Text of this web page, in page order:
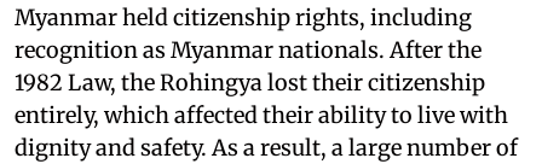
Myanmar held citizenship rights, including
recognition as Myanmar nationals. After the
1982 Law, the Rohingya lost their citizenship
entirely, which affected their ability to live with
dignity and safety. As a result, a large number of